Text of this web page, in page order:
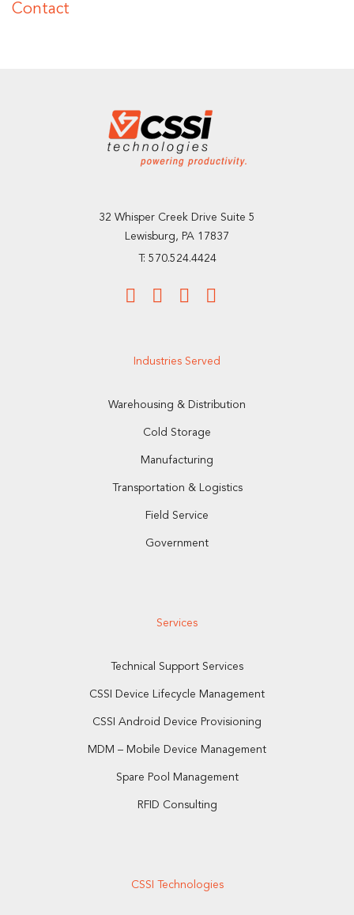
Contact
32 Whisper Creek Drive Suite 5
Lewisburg, PA 17837
T: 570.524.4424
Industries Served
Warehousing & Distribution
Cold Storage
Manufacturing
Transportation & Logistics
Field Service
Government
Services
Technical Support Services
CSSI Device Lifecycle Management
CSSI Android Device Provisioning
MDM – Mobile Device Management
Spare Pool Management
RFID Consulting
CSSI Technologies